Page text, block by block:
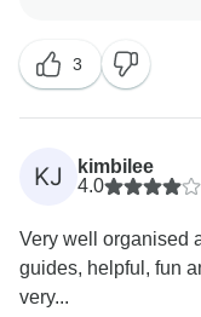
We’re absolutely
group had such
"Journey through
Halong Bay, Hoi
joy to know that
exceeded your
Your kind words
3
KJ
kimbilee
4.0
Very well organised
guides, helpful, fun
very...